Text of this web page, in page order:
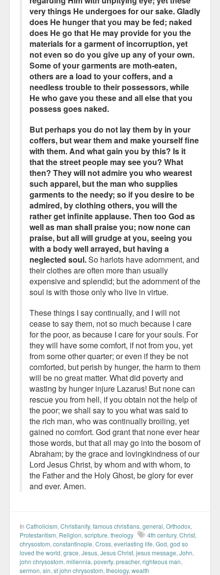
very things He undergoes for our sake. Gladly
does He hunger that you may be fed; naked
does He go that He may provide for you the
materials for a garment of incorruption, yet
not even so do you give up any of your own.
Some of your garments are moth-eaten,
others are a load to your coffers, and a
needless trouble to their possessors, while
He who gave you these and all else that you
possess goes naked.
But perhaps you do not lay them by in your
coffers, but wear them and make yourself fine
with them. And what gain you by this? Is it
that the street people may see you? What
then? They will not admire you who wearest
such apparel, but the man who supplies
garments to the needy; so if you desire to be
admired, by clothing others, you will the
rather get infinite applause. Then too God as
well as man shall praise you; now none can
praise, but all will grudge at you, seeing you
with a body well arrayed, but having a
neglected soul.So harlots have adornment, and
their clothes are often more than usually
expensive and splendid; but the adornment of the
soul is with those only who live in virtue.
These things I say continually, and I will not
cease to say them, not so much because I care
for the poor, as because I care for your souls. For
they will have some comfort, if not from you, yet
from some other quarter; or even if they be not
comforted, but perish by hunger, the harm to them
will be no great matter. What did poverty and
wasting by hunger injure Lazarus! But none can
rescue you from hell, if you obtain not the help of
the poor; we shall say to you what was said to
the rich man, who was continually broiling, yet
gained no comfort. God grant that none ever hear
those words, but that all may go into the bosom of
Abraham; by the grace and lovingkindness of our
Lord Jesus Christ, by whom and with whom, to
the Father and the Holy Ghost, be glory for ever
and ever. Amen.
In Catholicism, Christianity, famous christians, general, Orthodox,
Protestantism, Religion, scripture, theology 4th century, Christ,
chrysostom, constantinople, Cross, everlasting life, God, god so
loved the world, grace, Jesus, Jesus Christ, jesus message, John,
john chrysostom, millennia, poverty, preacher, righteous man,
sermon, sin, st john chrysostom, theology, wealth